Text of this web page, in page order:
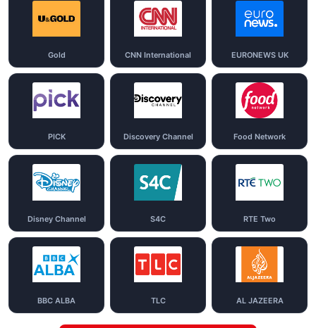
Gold CNN International EURONEWS UK
PICK Discovery Channel Food Network
Disney Channel S4C RTE Two
BBC ALBA TLC AL JAZEERA